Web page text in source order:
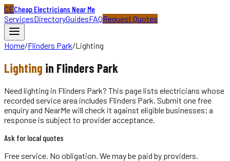
CECheap Electricians Near Me
ServicesDirectoryGuidesFAQRequest Quotes
Home/Flinders Park/Lighting
Lighting in Flinders Park
Need lighting in Flinders Park? This page lists electricians whose
recorded service area includes Flinders Park. Submit one free
enquiry and NearMe will check it against eligible businesses; a
response is subject to provider acceptance.
Ask for local quotes
Free service. No obligation. We may be paid by providers.